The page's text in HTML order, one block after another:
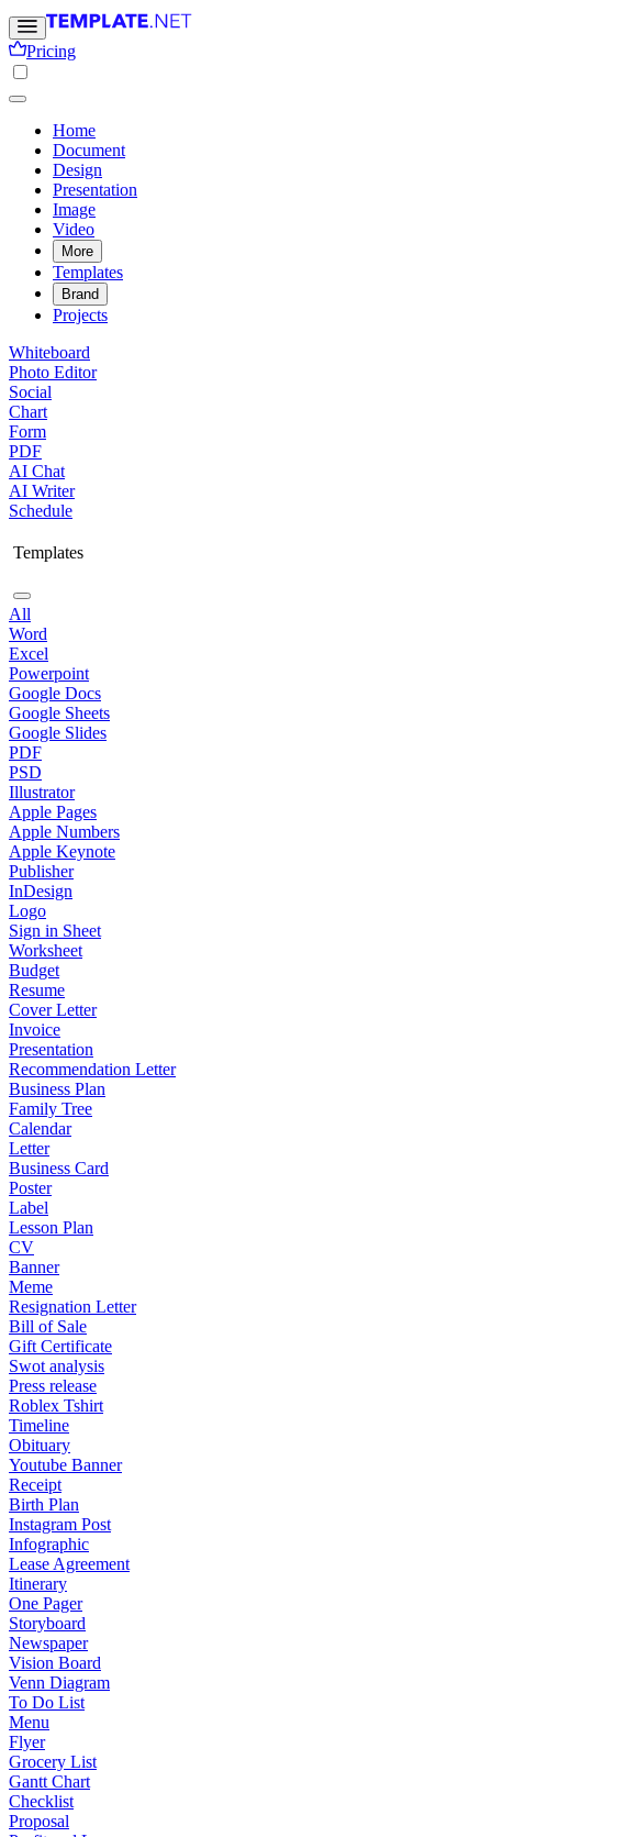
Pricing
Home
Document
Design
Presentation
Image
Video
More
Templates
Brand
Projects
Whiteboard
Photo Editor
Social
Chart
Form
PDF
AI Chat
AI Writer
Schedule
Templates
All
Word
Excel
Powerpoint
Google Docs
Google Sheets
Google Slides
PDF
PSD
Illustrator
Apple Pages
Apple Numbers
Apple Keynote
Publisher
InDesign
Logo
Sign in Sheet
Worksheet
Budget
Resume
Cover Letter
Invoice
Presentation
Recommendation Letter
Business Plan
Family Tree
Calendar
Letter
Business Card
Poster
Label
Lesson Plan
CV
Banner
Meme
Resignation Letter
Bill of Sale
Gift Certificate
Swot analysis
Press release
Roblex Tshirt
Timeline
Obituary
Youtube Banner
Receipt
Birth Plan
Instagram Post
Infographic
Lease Agreement
Itinerary
One Pager
Storyboard
Newspaper
Vision Board
Venn Diagram
To Do List
Menu
Flyer
Grocery List
Gantt Chart
Checklist
Proposal